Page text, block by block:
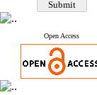
Open Access